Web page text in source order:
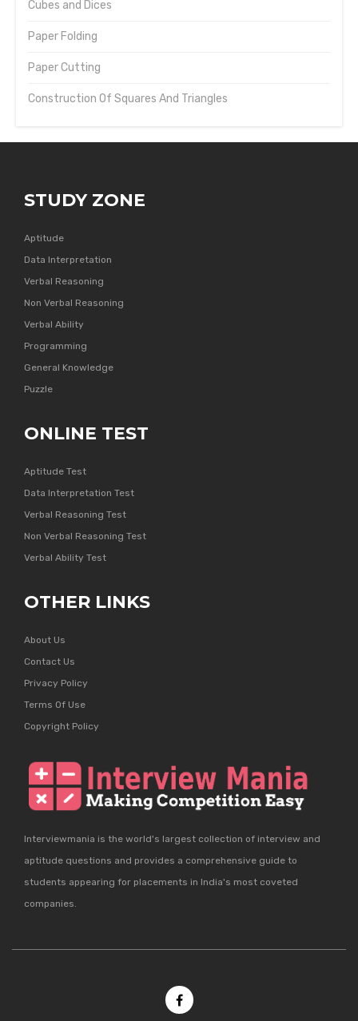
Cubes and Dices
Paper Folding
Paper Cutting
Construction Of Squares And Triangles
STUDY ZONE
Aptitude
Data Interpretation
Verbal Reasoning
Non Verbal Reasoning
Verbal Ability
Programming
General Knowledge
Puzzle
ONLINE TEST
Aptitude Test
Data Interpretation Test
Verbal Reasoning Test
Non Verbal Reasoning Test
Verbal Ability Test
OTHER LINKS
About Us
Contact Us
Privacy Policy
Terms Of Use
Copyright Policy
Interviewmania is the world's largest collection of interview and
aptitude questions and provides a comprehensive guide to
students appearing for placements in India's most coveted
companies.